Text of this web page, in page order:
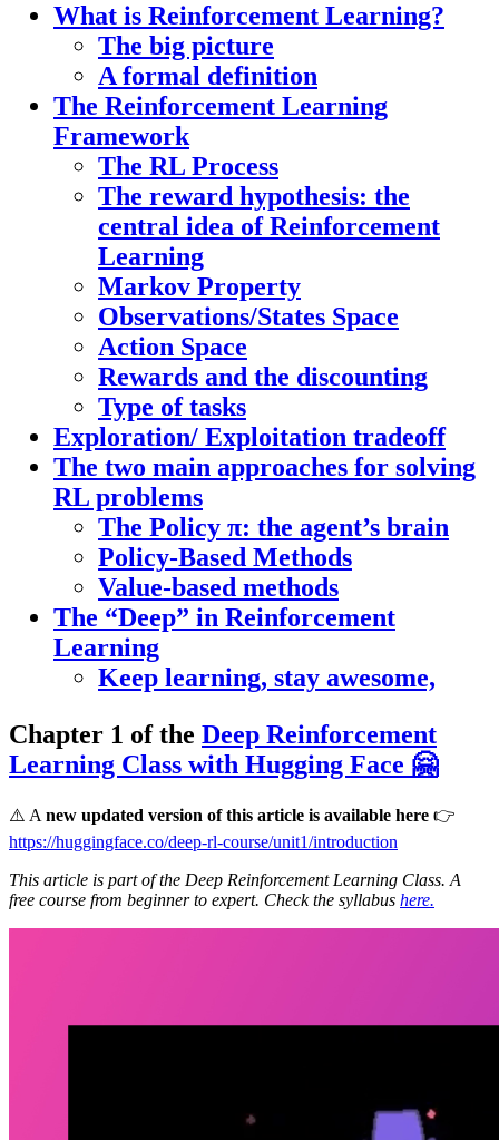
What is Reinforcement Learning?
The big picture
A formal definition
The Reinforcement Learning
Framework
The RL Process
The reward hypothesis: the
central idea of Reinforcement
Learning
Markov Property
Observations/States Space
Action Space
Rewards and the discounting
Type of tasks
Exploration/ Exploitation tradeoff
The two main approaches for solving
RL problems
The Policy π: the agent’s brain
Policy-Based Methods
Value-based methods
The “Deep” in Reinforcement
Learning
Keep learning, stay awesome,
Chapter 1 of the Deep Reinforcement
Learning Class with Hugging Face 🤗
⚠️ A new updated version of this article is available here 👉
https://huggingface.co/deep-rl-course/unit1/introduction
This article is part of the Deep Reinforcement Learning Class. A
free course from beginner to expert. Check the syllabus here.